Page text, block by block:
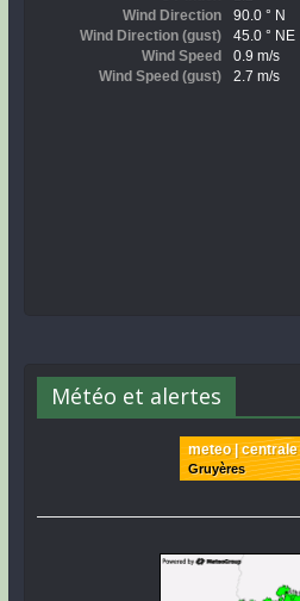
Météo et alertes
meteo | centrale
Gruyères